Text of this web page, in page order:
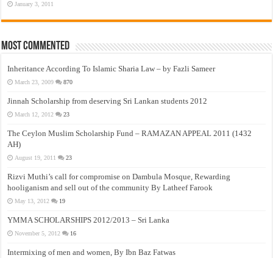
January 3, 2011
Most Commented
Inheritance According To Islamic Sharia Law – by Fazli Sameer
March 23, 2009 870
Jinnah Scholarship from deserving Sri Lankan students 2012
March 12, 2012 23
The Ceylon Muslim Scholarship Fund – RAMAZAN APPEAL 2011 (1432
AH)
August 19, 2011 23
Rizvi Muthi’s call for compromise on Dambula Mosque, Rewarding
hooliganism and sell out of the community By Latheef Farook
May 13, 2012 19
YMMA SCHOLARSHIPS 2012/2013 – Sri Lanka
November 5, 2012 16
Intermixing of men and women, By Ibn Baz Fatwas